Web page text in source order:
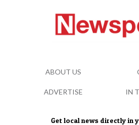
Get local news directly in
ABOUT US
ADVERTISE IN